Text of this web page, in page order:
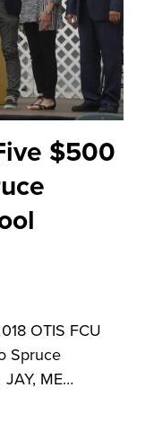
$500
OTIS FCU
Spruce
ME…